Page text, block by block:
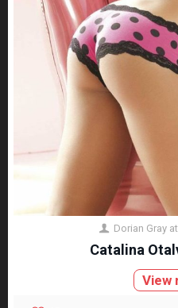
Dorian Gray at
Catalina
View